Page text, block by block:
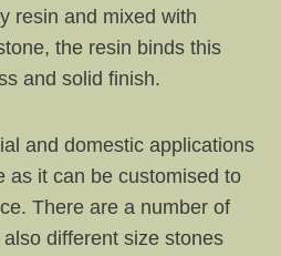
resin and mixed with
the resin binds this
and solid finish.
and domestic applications
as it can be customised to
There are a number of
different size stones